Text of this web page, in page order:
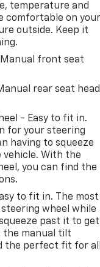
temperature and
comfortable on your
outside. Keep it
Manual front seat
rear seat head
- Easy to fit in.
for your steering
having to squeeze
With the
you can find the
to fit in. The most
wheel while
past it to get
the manual tilt
the perfect fit for all